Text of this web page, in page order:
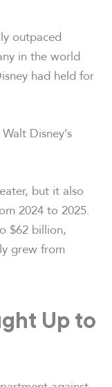
outpaced
in the world
had held for
Disney’s
but it also
2024 to 2025.
$62 billion,
grew from
Up to